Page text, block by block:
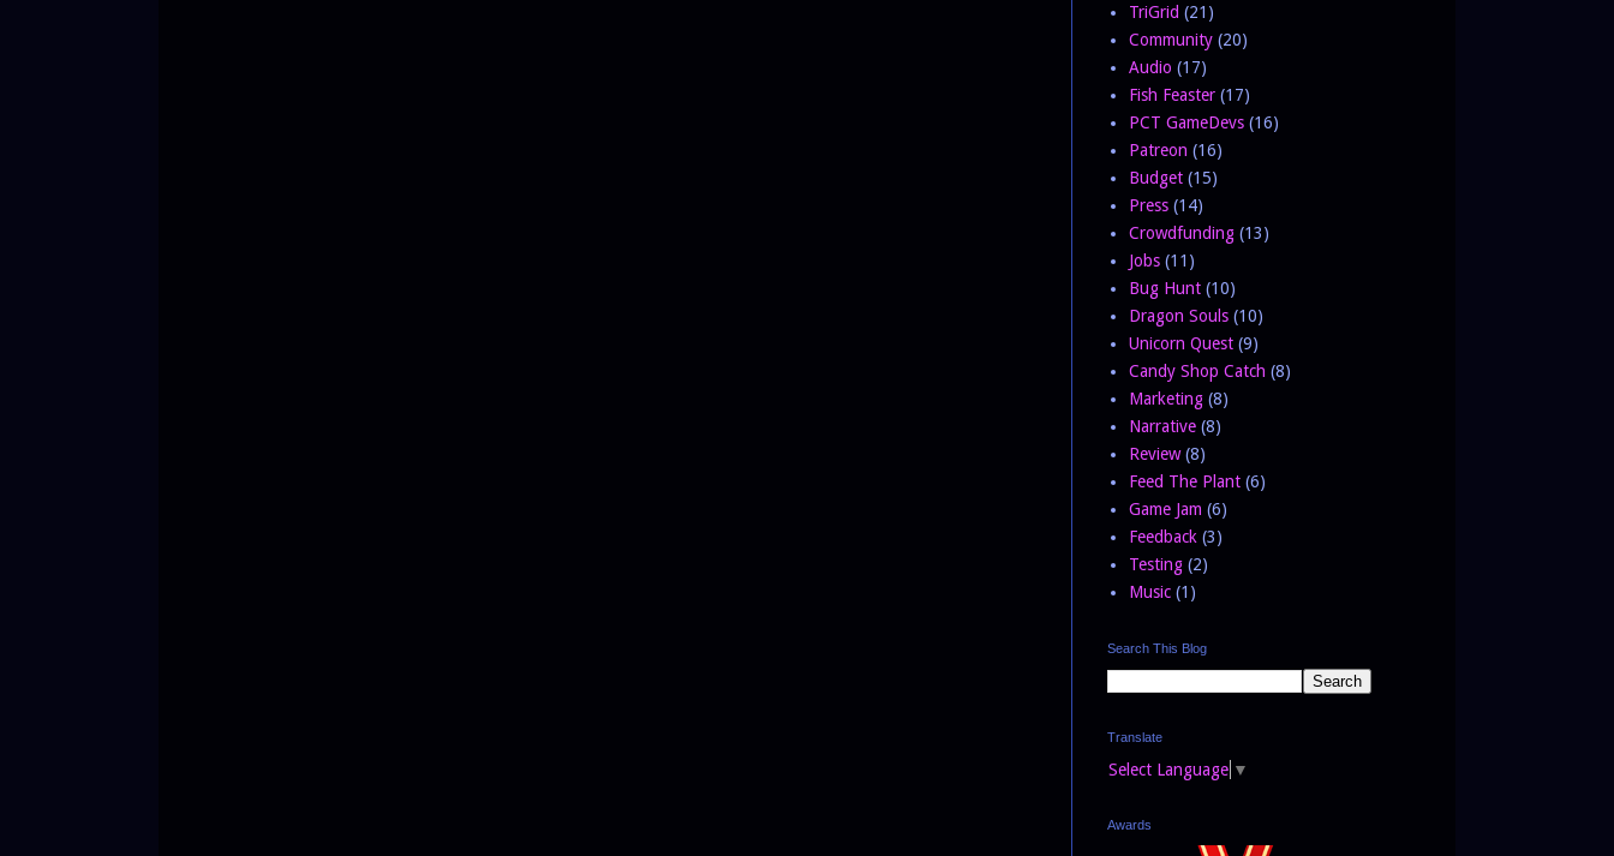
TriGrid (21)
Community (20)
Audio (17)
Fish Feaster (17)
PCT GameDevs (16)
Patreon (16)
Budget (15)
Press (14)
Crowdfunding (13)
Jobs (11)
Bug Hunt (10)
Dragon Souls (10)
Unicorn Quest (9)
Candy Shop Catch (8)
Marketing (8)
Narrative (8)
Review (8)
Feed The Plant (6)
Game Jam (6)
Feedback (3)
Testing (2)
Music (1)
Search This Blog
Translate
Select Language ▼
Awards